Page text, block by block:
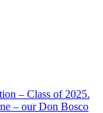
– Class of 2025.
– our Don Bosco